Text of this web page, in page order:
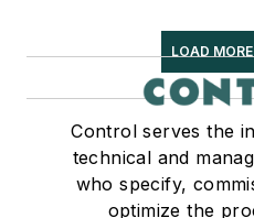
LOAD
Control serves the
technical and
who specify,
optimize the